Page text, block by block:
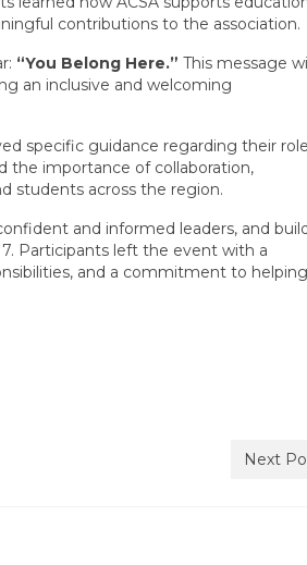
contributions to the association.
“You Belong Here.” This message
an inclusive and welcoming
specific guidance regarding their
the importance of collaboration,
students across the region.
and informed leaders, and
Participants left the event with a
and a commitment to helping
Next